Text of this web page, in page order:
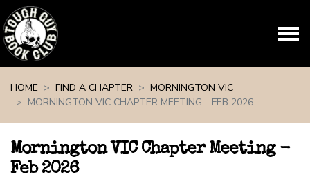
HOME
FIND A CHAPTER
MORNINGTON VIC
MORNINGTON VIC CHAPTER MEETING - FEB 2026
Mornington VIC Chapter Meeting -
Feb 2026